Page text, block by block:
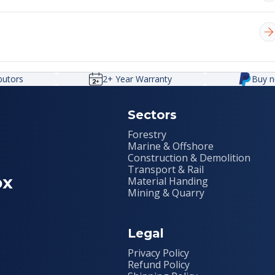
When pressure exceeds a preset limit, the valve opens to
components.
fluid. It uses a gas (usually nitrogen) separated
help smooth pressure spikes, maintain pressure,
2+ Year Warranty Buy
Sectors
Forestry
Marine & Offshore
Construction & Demolition
Transport & Rail
Material Handing
Mining & Quarry
Legal
Privacy Policy
Refund Policy